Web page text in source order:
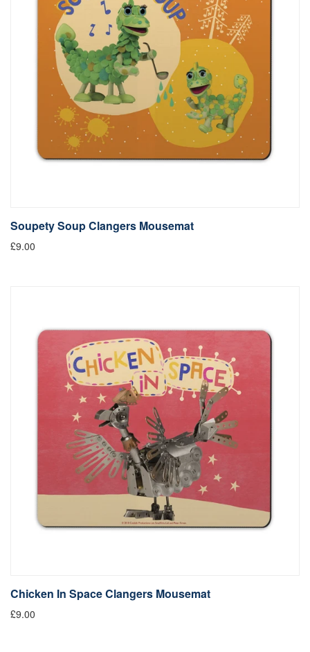
Soupety Soup Clangers Mousemat
£9.00
Chicken In Space Clangers Mousemat
£9.00